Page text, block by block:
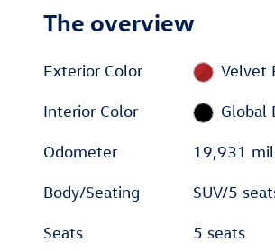
The overview
Exterior Color Velvet
Interior Color Global
Odometer 19,931
Body/Seating SUV/5
Seats 5 seats